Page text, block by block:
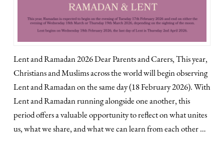
Lent and Ramadan 2026 Dear Parents and Carers, This year,
Christians and Muslims across the world will begin observing
Lent and Ramadan on the same day (18 February 2026). With
Lent and Ramadan running alongside one another, this
period offers a valuable opportunity to reflect on what unites
us, what we share, and what we can learn from each other …